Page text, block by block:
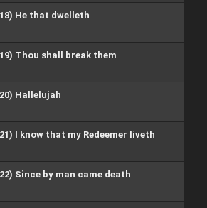
He that dwelleth
Thou shall break them
Hallelujah
I know that my Redeemer liveth
Since by man came death